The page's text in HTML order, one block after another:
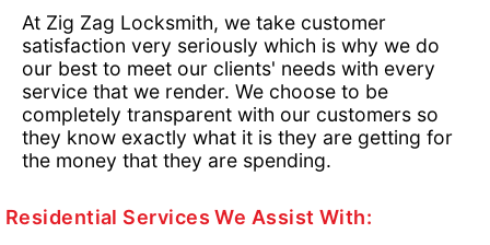
At Zig Zag Locksmith, we take customer
satisfaction very seriously which is why we do
our best to meet our clients' needs with every
service that we render. We choose to be
completely transparent with our customers so
they know exactly what it is they are getting for
the money that they are spending.
Residential Services We Assist With: